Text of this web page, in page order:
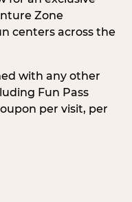
Zone
centers across the
with any other
Fun Pass
per visit, per